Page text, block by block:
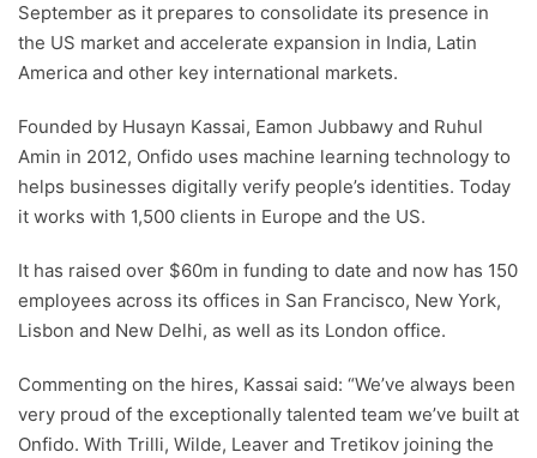
September as it prepares to consolidate its presence in
the US market and accelerate expansion in India, Latin
America and other key international markets.
Founded by Husayn Kassai, Eamon Jubbawy and Ruhul
Amin in 2012, Onfido uses machine learning technology to
helps businesses digitally verify people’s identities. Today
it works with 1,500 clients in Europe and the US.
It has raised over $60m in funding to date and now has 150
employees across its offices in San Francisco, New York,
Lisbon and New Delhi, as well as its London office.
Commenting on the hires, Kassai said: “We’ve always been
very proud of the exceptionally talented team we’ve built at
Onfido. With Trilli, Wilde, Leaver and Tretikov joining the